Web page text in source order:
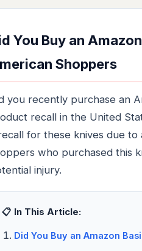
You Buy an
Shoppers
you recently purchase an
recall in the United
for these knives due
who purchased this
injury.
📋 In This Article:
Did You Buy an Amazon